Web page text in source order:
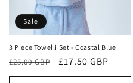
o
n
:
Sale
3 Piece Towelli Set - Coastal Blue
Regular
price
£25.00 GBP
Sale
price
£17.50 GBP